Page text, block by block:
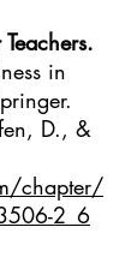
in
D., &
chapter/
2_6